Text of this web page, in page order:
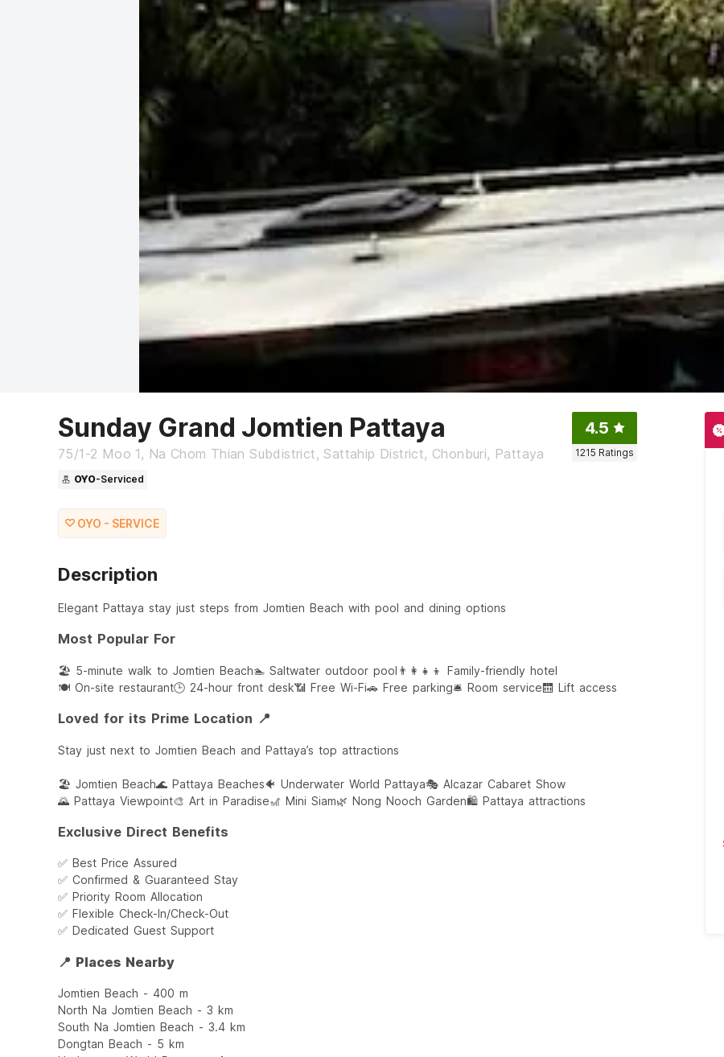
Sunday Grand Jomtien Pattaya
75/1-2 Moo 1, Na Chom Thian Subdistrict, Sattahip District, Chonburi, Pattaya
4.5
1215 Ratings
OYO-Serviced
OYO - SERVICE
Description
Elegant Pattaya stay just steps from Jomtien Beach with pool and dining options
Most Popular For
🏖️ 5-minute walk to Jomtien Beach🏊 Saltwater outdoor pool 👨‍👩‍👧‍👦 Family-friendly hotel
🍽️ On-site restaurant🕒 24-hour front desk📶 Free Wi-Fi🚗 Free parking🛎️ Room service🛗 Lift access
Loved for its Prime Location 📍
Stay just next to Jomtien Beach and Pattaya’s top attractions
🏖️ Jomtien Beach🌊 Pattaya Beaches🐠 Underwater World Pattaya🎭 Alcazar Cabaret Show
🌄 Pattaya Viewpoint🎨 Art in Paradise🎢 Mini Siam🌿 Nong Nooch Garden🛍️ Pattaya attractions
Exclusive Direct Benefits
✅ Best Price Assured
✅ Confirmed & Guaranteed Stay
✅ Priority Room Allocation
✅ Flexible Check-In/Check-Out
✅ Dedicated Guest Support
📍 Places Nearby
Jomtien Beach - 400 m
North Na Jomtien Beach - 3 km
South Na Jomtien Beach - 3.4 km
Dongtan Beach - 5 km